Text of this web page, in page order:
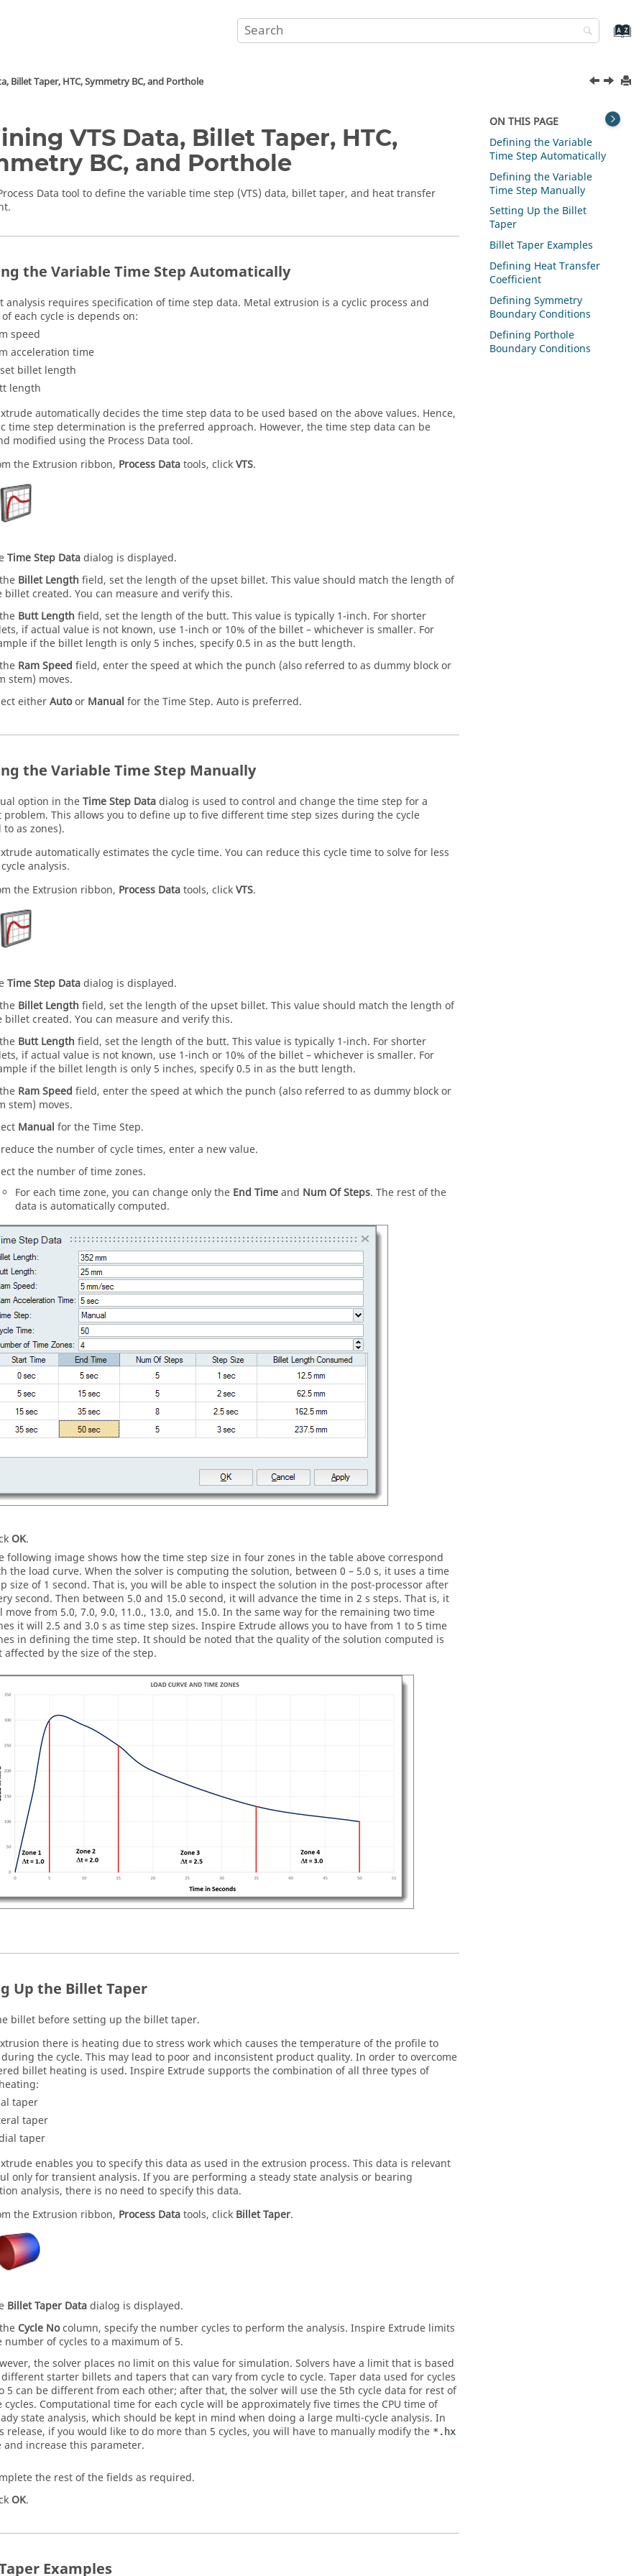
Billet Taper, HTC, Symmetry BC, and Porthole
VTS Data, Billet Taper, HTC,
BC, and Porthole
Data tool todefine the variable time step (VTS) data, billet taper, and heat transfer
.
the Variable Time Step Automatically
analysis requires specification of time step data. Metal extrusion is a cyclic process and
each cycle is depends on:
speed
acceleration time
billet length
length
automatically decides the time step data to be used based on the above values. Hence,
time step determination is the preferred approach. However, the time step data can be
modified using the Process Data tool.
the Extrusion ribbon, Process Datatools, clickVTS.
Time Step Datadialog is displayed.
Billet Length field, set the length of the upset billet. This value should match the length of
billet created. You can measure and verify this.
Butt Length field, set the length of the butt. This value is typically 1-inch. For shorter
if actual value is not known, use 1-inch or 10% of the billet – whichever is smaller. For
if the billet length is only 5 inches, specify 0.5 in as the butt length.
Ram Speed field, enter the speed at which the punch (also referred to as dummy block or
stem) moves.
eitherAutoor Manual for the Time Step. Auto is preferred.
the Variable Time Step Manually
option in theTime Step Datadialog is used to control and change the time step for a
This allows you to define up to five different time step sizes during the cycle
as zones).
automatically estimates the cycle time. You can reduce this cycle time to solve for less
analysis.
the Extrusion ribbon, Process Datatools, clickVTS.
Time Step Datadialog is displayed.
Billet Length field, set the length of the upset billet. This value should match the length of
billet created. You can measure and verify this.
Butt Length field, set the length of the butt. This value is typically 1-inch. For shorter
if actual value is not known, use 1-inch or 10% of the billet – whichever is smaller. For
if the billet length is only 5 inches, specify 0.5 in as the butt length.
Ram Speed field, enter the speed at which the punch (also referred to as dummy block or
stem) moves.
Manual for the Time Step.
the number of cycle times, enter a new value.
the number of time zones.
For each time zone, you can change only the End Timeand Num Of Steps. The rest of the
data is automatically computed.
OK.
following image shows how the time step size in four zones in the table above correspond
the load curve. When the solver is computing the solution, between 0 – 5.0 s, it uses a time
size of 1 second. That is, you will be able to inspect the solution in the post-processor after
second. Then between 5.0 and 15.0 second, it will advance the time in 2 s steps. That is, it
move from 5.0, 7.0, 9.0, 11.0., 13.0, and 15.0. In the same way for the remaining two time
it will 2.5 and 3.0 s as time step sizes. Inspire Extrudeallows you to have from 1 to 5 time
in defining the time step. It should be noted that the quality of the solution computed is
affected by the size of the step.
Up the Billet Taper
billet before setting up the billet taper.
there is heating due to stress work which causes the temperature of the profile to
the cycle. This may lead to poor and inconsistent product quality. In order to overcome
billet heating is used. Inspire Extrudesupports the combination of all three types of
taper
taper
taper
enables you to specify this data as used in the extrusion process. This data is relevant
only for transient analysis. If you are performing a steady state analysis or bearing
analysis, there is no need to specify this data.
the Extrusion ribbon, Process Datatools, click Billet Taper.
Billet Taper Datadialog is displayed.
Cycle Nocolumn, specify the number cycles to perform the analysis. Inspire Extrude limits
number of cycles to a maximum of 5.
the solver places no limit on this value for simulation. Solvers have a limit that is based
starter billets and tapers that can vary from cycle to cycle. Taper data used for cycles
5 can be different from each other; after that, the solver will use the 5th cycle data for rest of
cycles. Computational time for each cycle will be approximately five times the CPU time of
state analysis, which should be kept in mind when doing a large multi-cycle analysis. In
release, if you would like to do more than 5 cycles, you will have to manually modify the *.hx
and increase this parameter.
the rest of the fields as required.
OK.
Examples
ON THIS PAGE
Defining the Variable
Time Step Automatically
Defining the Variable
Time Step Manually
Setting Up the Billet
Taper
Billet Taper Examples
Defining Heat Transfer
Coefficient
Defining Symmetry
Boundary Conditions
Defining Porthole
Boundary Conditions